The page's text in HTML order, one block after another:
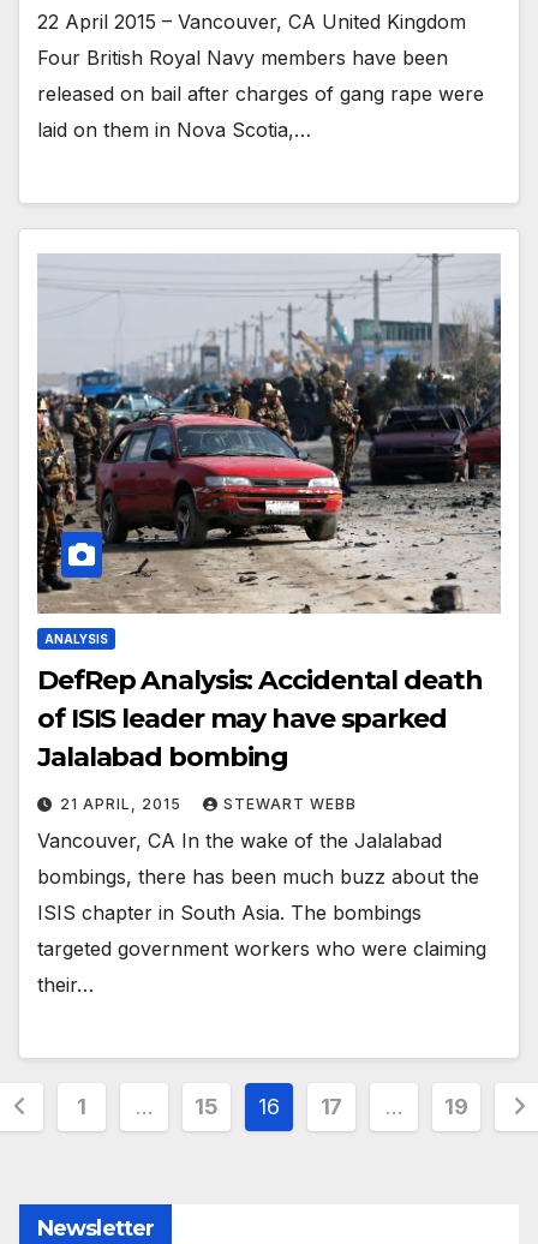
22 April 2015 – Vancouver, CA United Kingdom
Four British Royal Navy members have been
released on bail after charges of gang rape were
laid on them in Nova Scotia,…
ANALYSIS
DefRep Analysis: Accidental death
of ISIS leader may have sparked
Jalalabad bombing
21 APRIL, 2015 STEWART WEBB
Vancouver, CA In the wake of the Jalalabad
bombings, there has been much buzz about the
ISIS chapter in South Asia. The bombings
targeted government workers who were claiming
their…
1 … 15 16 17 … 19
Newsletter